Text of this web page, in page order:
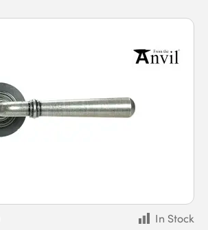
In Stock